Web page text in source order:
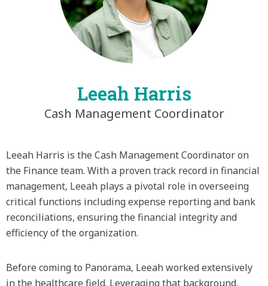
Leeah Harris
Cash Management Coordinator
Leeah Harris is the Cash Management Coordinator on
the Finance team. With a proven track record in financial
management, Leeah plays a pivotal role in overseeing
critical functions including expense reporting and bank
reconciliations, ensuring the financial integrity and
efficiency of the organization.
Before coming to Panorama, Leeah worked extensively
in the healthcare field. Leveraging that background,